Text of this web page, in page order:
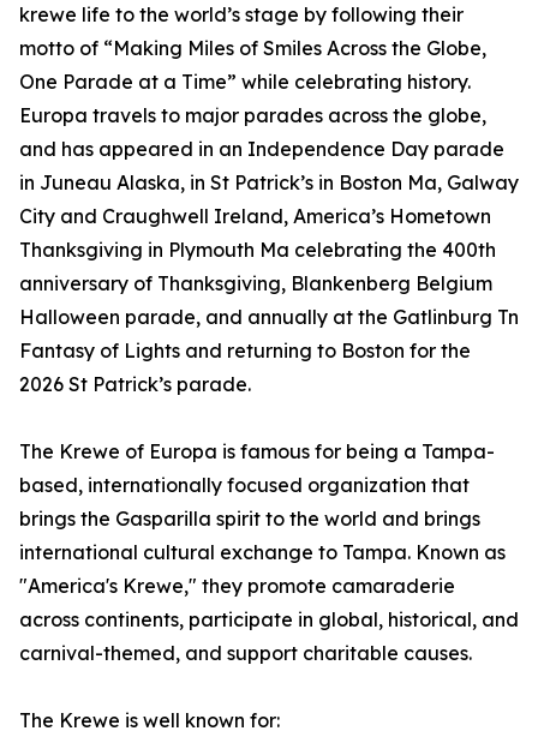
krewe life to the world’s stage by following their
motto of “Making Miles of Smiles Across the Globe,
One Parade at a Time” while celebrating history.
Europa travels to major parades across the globe,
and has appeared in an Independence Day parade
in Juneau Alaska, in St Patrick’s in Boston Ma, Galway
City and Craughwell Ireland, America’s Hometown
Thanksgiving in Plymouth Ma celebrating the 400th
anniversary of Thanksgiving, Blankenberg Belgium
Halloween parade, and annually at the Gatlinburg Tn
Fantasy of Lights and returning to Boston for the
2026 St Patrick’s parade.
The Krewe of Europa is famous for being a Tampa-
based, internationally focused organization that
brings the Gasparilla spirit to the world and brings
international cultural exchange to Tampa. Known as
"America's Krewe," they promote camaraderie
across continents, participate in global, historical, and
carnival-themed, and support charitable causes.
The Krewe is well known for: